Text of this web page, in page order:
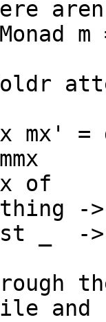
foldr
mx' =
of
->
_  ->
and